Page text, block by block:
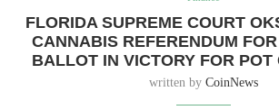
FLORIDA SUPREME COURT
CANNABIS REFERENDUM
BALLOT IN VICTORY FOR POT
written by CoinNews